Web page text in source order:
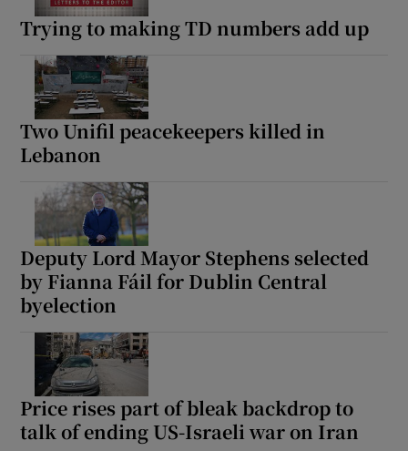
Trying to making TD numbers add up
Two Unifil peacekeepers killed in
Lebanon
Deputy Lord Mayor Stephens selected
by Fianna Fáil for Dublin Central
byelection
Price rises part of bleak backdrop to
talk of ending US-Israeli war on Iran